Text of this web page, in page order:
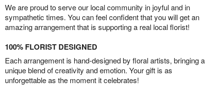
We are proud to serve our local community in joyful and in
sympathetic times. You can feel confident that you will get an
amazing arrangement that is supporting a real local florist!
100% FLORIST DESIGNED
Each arrangement is hand-designed by floral artists, bringing a
unique blend of creativity and emotion. Your gift is as
unforgettable as the moment it celebrates!